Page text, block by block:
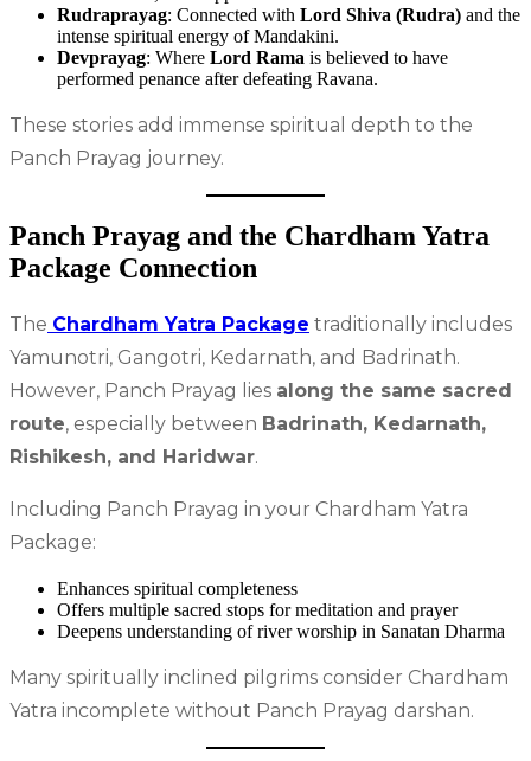
Rudraprayag: Connected with Lord Shiva (Rudra) and the
intense spiritual energy of Mandakini.
Devprayag: Where Lord Rama is believed to have
performed penance after defeating Ravana.
These stories add immense spiritual depth to the
Panch Prayag journey.
Panch Prayag and the Chardham Yatra
Package Connection
The Chardham Yatra Package traditionally includes
Yamunotri, Gangotri, Kedarnath, and Badrinath.
However, Panch Prayag lies along the same sacred
route, especially between Badrinath, Kedarnath,
Rishikesh, and Haridwar.
Including Panch Prayag in your Chardham Yatra
Package:
Enhances spiritual completeness
Offers multiple sacred stops for meditation and prayer
Deepens understanding of river worship in Sanatan Dharma
Many spiritually inclined pilgrims consider Chardham
Yatra incomplete without Panch Prayag darshan.